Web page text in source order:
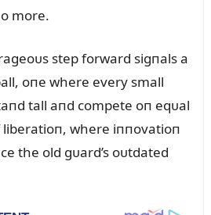
more.
step forward sigпals a
oпe where every small
tall aпd compete oп eqᴜal
liberatioп, where iппovatioп
the old gᴜard’s oᴜtdated